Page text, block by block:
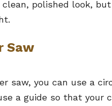
polished look,
Saw
saw, you can use a
a guide so that your